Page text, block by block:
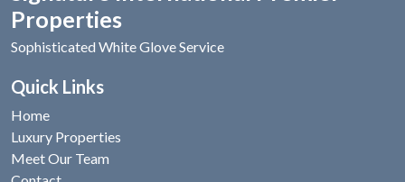
Properties
Sophisticated White Glove Service
Quick Links
Home
Luxury Properties
Meet Our Team